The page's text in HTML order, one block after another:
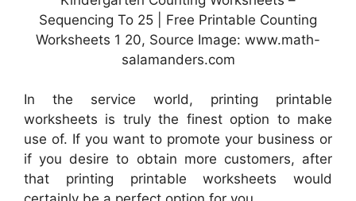
Sequencing To 25 | Free Printable Counting
Worksheets 1 20, Source Image: www.math-
salamanders.com
In the service world, printing printable
worksheets is truly the finest option to make
use of. If you want to promote your business or
if you desire to obtain more customers, after
that printing printable worksheets would